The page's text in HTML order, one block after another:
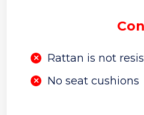
Rattan is not
No seat cushions